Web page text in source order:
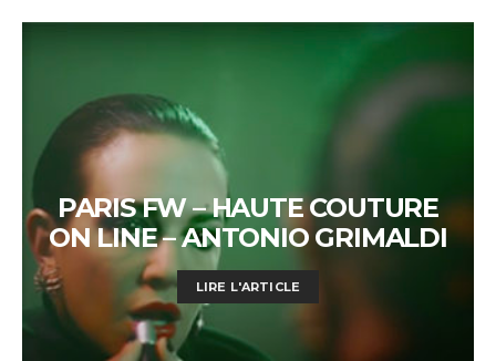
PARIS FW – HAUTE COUTURE
ON LINE – ANTONIO GRIMALDI
LIRE L'ARTICLE